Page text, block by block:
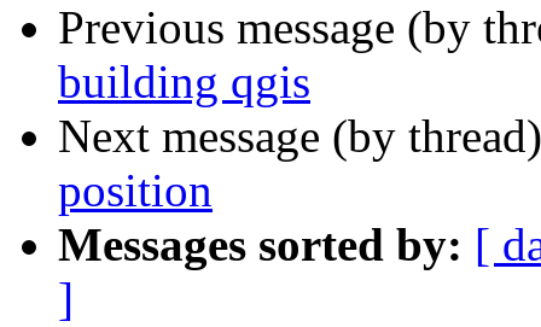
Previous message (by
building qgis
Next message (by
position
Messages sorted by: [
]